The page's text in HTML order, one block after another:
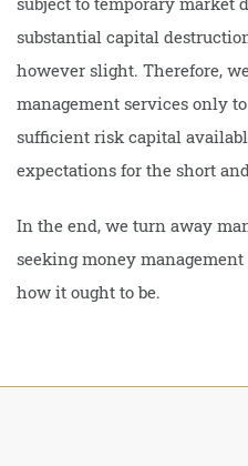
substantial capital
however slight. Therefore,
management services only
sufficient risk capital
expectations for the short
In the end, we turn away
seeking money
how it ought to be.